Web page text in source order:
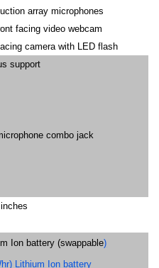
array microphones
facing video webcam
camera with LED flash
support
combo jack
Ion battery (swappable)
Lithium Ion battery